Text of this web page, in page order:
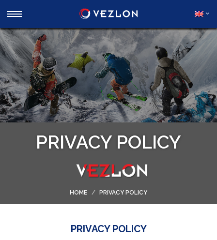
PRIVACY POLICY
HOME PRIVACY POLICY
PRIVACY POLICY